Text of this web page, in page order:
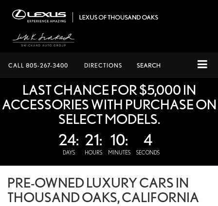
CALL 805-267-3400 DIRECTIONS SEARCH
LAST CHANCE FOR $5,000 IN
ACCESSORIES WITH PURCHASE ON
SELECT MODELS.
24:
DAYS
21:
HOURS
10:
MINUTES
4
SECONDS
PRE-OWNED LUXURY CARS IN
THOUSAND OAKS, CALIFORNIA